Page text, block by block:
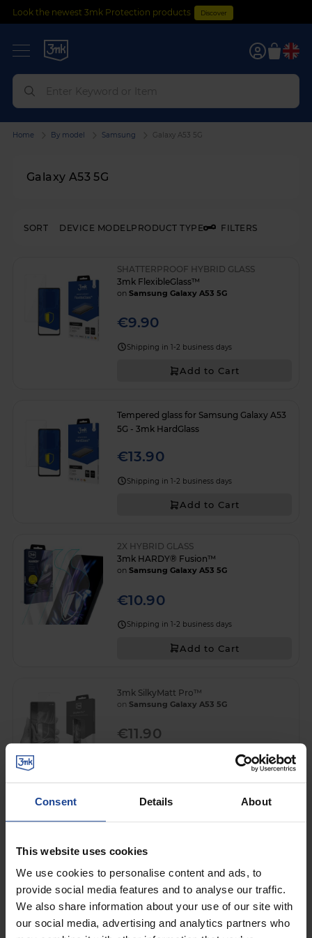
Consent Details About
This website uses cookies
We use cookies to personalise content and ads, to
provide social media features and to analyse our traffic.
We also share information about your use of our site with
our social media, advertising and analytics partners who
Look the newest 3mk Protection products Discover
0
Galaxy A53 5G
Home By model Samsung Galaxy A53 5G
DEVICE MODEL PRODUCT TYPE FILTERS
SORT
SHATTERPROOF HYBRID GLASS
3mk FlexibleGlass™
on Samsung Galaxy A53 5G
€9.90
Shipping in 1-2 business days
Add to Cart
Tempered glass for Samsung Galaxy A53
5G - 3mk HardGlass
€13.90
Shipping in 1-2 business days
Add to Cart
2X HYBRID GLASS
3mk HARDY® Fusion™
on Samsung Galaxy A53 5G
€10.90
Shipping in 1-2 business days
Add to Cart
3mk SilkyMatt Pro™
on Samsung Galaxy A53 5G
€11.90
Add to Cart
€13.90
Shipping in 1-2 business days